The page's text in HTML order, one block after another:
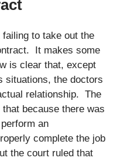
failing to take out the
It makes some
is clear that, except
situations, the doctors
relationship. The
because there was
an
complete the job
the court ruled that